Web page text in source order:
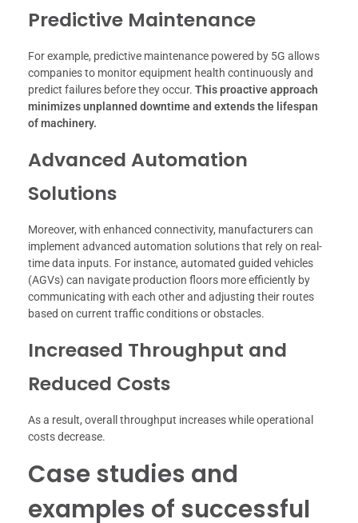
Predictive Maintenance
For example, predictive maintenance powered by 5G allows
companies to monitor equipment health continuously and
predict failures before they occur. This proactive approach
minimizes unplanned downtime and extends the lifespan
of machinery.
Advanced Automation
Solutions
Moreover, with enhanced connectivity, manufacturers can
implement advanced automation solutions that rely on real-
time data inputs. For instance, automated guided vehicles
(AGVs) can navigate production floors more efficiently by
communicating with each other and adjusting their routes
based on current traffic conditions or obstacles.
Increased Throughput and
Reduced Costs
As a result, overall throughput increases while operational
costs decrease.
Case studies and
examples of successful